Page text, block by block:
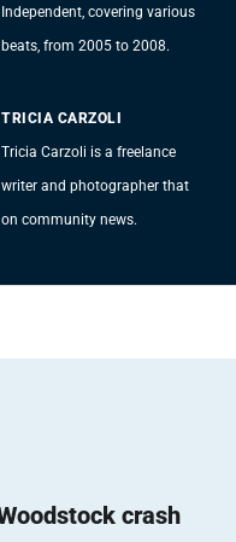
Independent, covering various
beats, from 2005 to 2008.
TRICIA CARZOLI
Tricia Carzoli is a freelance
writer and photographer that
on community news.
crash